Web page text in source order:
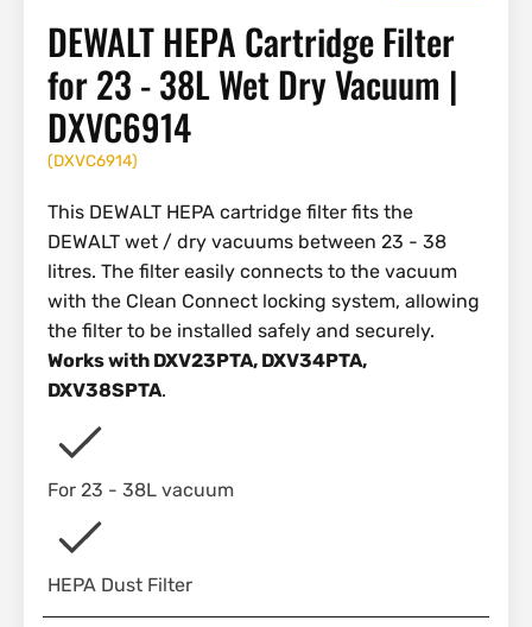
DEWALT HEPA Cartridge Filter
for 23 - 38L Wet Dry Vacuum |
DXVC6914
(DXVC6914)
This DEWALT HEPA cartridge filter fits the
DEWALT wet / dry vacuums between 23 - 38
litres. The filter easily connects to the vacuum
with the Clean Connect locking system, allowing
the filter to be installed safely and securely.
Works with DXV23PTA, DXV34PTA,
DXV38SPTA.
For 23 - 38L vacuum
HEPA Dust Filter